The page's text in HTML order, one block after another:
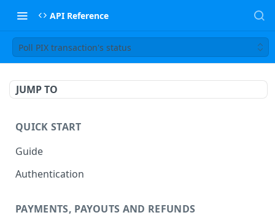
API Reference
Poll PIX transaction's status
JUMP TO
QUICK START
Guide
Authentication
PAYMENTS, PAYOUTS AND REFUNDS